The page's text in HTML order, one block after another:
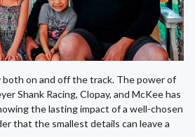
both on and off the track. The power of
Shank Racing, Clopay, and McKee has
the lasting impact of a well-chosen
that the smallest details can leave a